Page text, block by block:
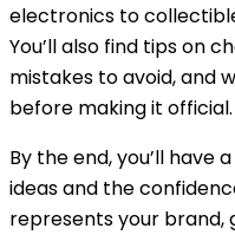
electronics to
You’ll also find tips on
mistakes to avoid, and
before making it official.
By the end, you’ll have
ideas and the
represents your